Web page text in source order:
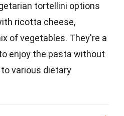
tortellini options
ricotta cheese,
of vegetables. They're a
enjoy the pasta without
various dietary